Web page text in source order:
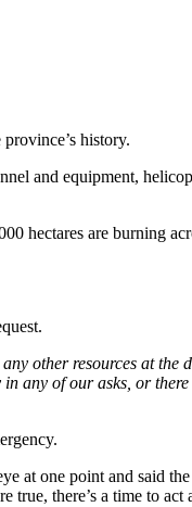
history.
and equipment,
hectares are burning
other resources at the
any of our asks, or
at one point and said
there’s a time to